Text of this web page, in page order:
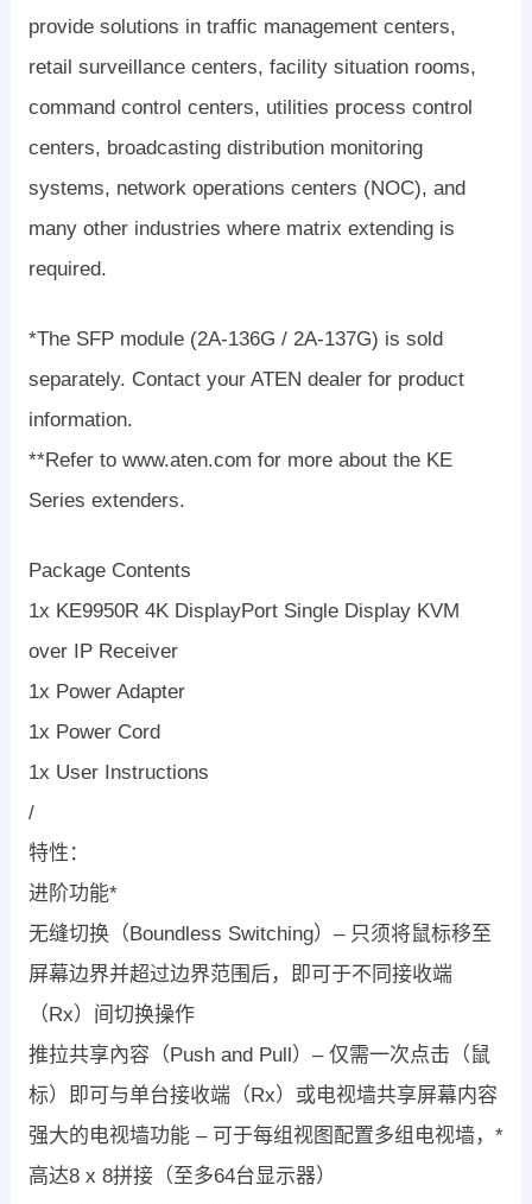
provide solutions in traffic management centers,
retail surveillance centers, facility situation rooms,
command control centers, utilities process control
centers, broadcasting distribution monitoring
systems, network operations centers (NOC), and
many other industries where matrix extending is
required.
*The SFP module (2A-136G / 2A-137G) is sold
separately. Contact your ATEN dealer for product
information.
**Refer to www.aten.com for more about the KE
Series extenders.
Package Contents
1x KE9950R 4K DisplayPort Single Display KVM
over IP Receiver
1x Power Adapter
1x Power Cord
1x User Instructions
/
特性：
进阶功能*
无缝切换（Boundless Switching）– 只须将鼠标移至
屏幕边界并超过边界范围后，即可于不同接收端
（Rx）间切换操作
推拉共享內容（Push and Pull）– 仅需一次点击（鼠
标）即可与单台接收端（Rx）或电视墙共享屏幕内容
强大的电视墙功能 – 可于每组视图配置多组电视墙，*
高达8 x 8拼接（至多64台显示器）